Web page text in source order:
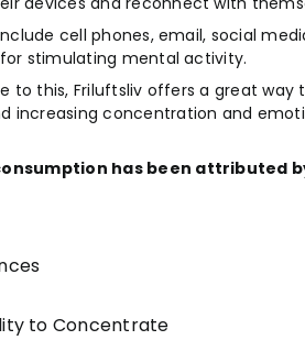
cell phones, email, social
stimulating mental activity.
to this, Friluftsliv offers a great
increasing concentration and
has been attributed
to Concentrate